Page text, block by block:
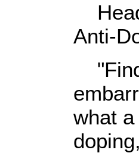
Anti-
what